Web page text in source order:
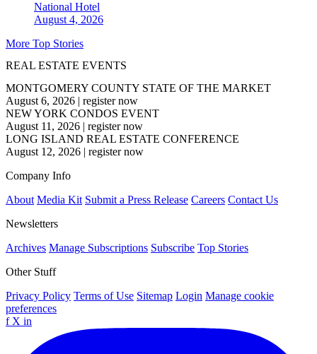
National Hotel
August 4, 2026
More Top Stories
REAL ESTATE EVENTS
MONTGOMERY COUNTY STATE OF THE MARKET
August 6, 2026 | register now
NEW YORK CONDOS EVENT
August 11, 2026 | register now
LONG ISLAND REAL ESTATE CONFERENCE
August 12, 2026 | register now
Company Info
About Media Kit Submit a Press Release Careers Contact Us
Newsletters
Archives Manage Subscriptions Subscribe Top Stories
Other Stuff
Privacy Policy Terms of Use Sitemap Login Manage cookie
preferences
f X in